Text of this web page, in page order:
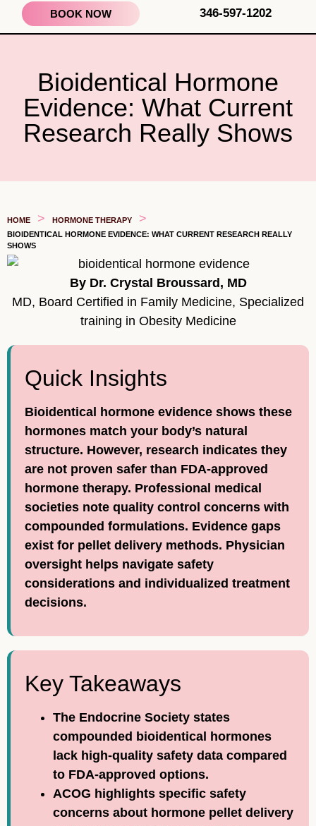
346-597-1202
BOOK NOW
Bioidentical Hormone
Evidence: What Current
Research Really Shows
HOME > HORMONE THERAPY >
BIOIDENTICAL HORMONE EVIDENCE: WHAT CURRENT RESEARCH REALLY
SHOWS
By Dr. Crystal Broussard, MD
MD, Board Certified in Family Medicine, Specialized
training in Obesity Medicine
Quick Insights
Bioidentical hormone evidence shows these
hormones match your body’s natural
structure. However, research indicates they
are not proven safer than FDA-approved
hormone therapy. Professional medical
societies note quality control concerns with
compounded formulations. Evidence gaps
exist for pellet delivery methods. Physician
oversight helps navigate safety
considerations and individualized treatment
decisions.
Key Takeaways
The Endocrine Society states
compounded bioidentical hormones
lack high-quality safety data compared
to FDA-approved options.
ACOG highlights specific safety
concerns about hormone pellet delivery